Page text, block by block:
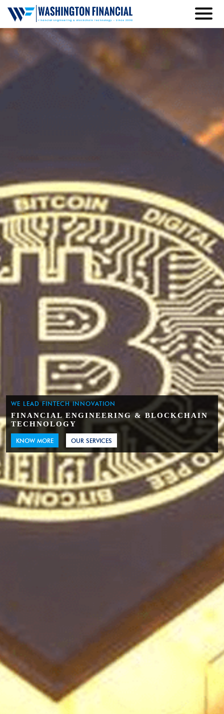
WE LEAD FINTECH INNOVATION
FINANCIAL ENGINEERING & BLOCKCHAIN
TECHNOLOGY
KNOW MORE OUR SERVICES